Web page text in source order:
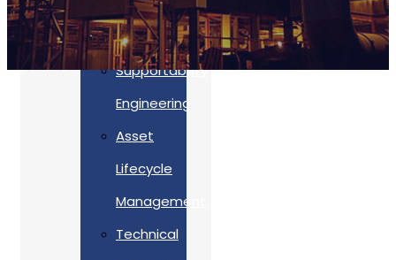
Resilience
Services
Supportability
Engineering
Asset
Lifecycle
Management
Technical